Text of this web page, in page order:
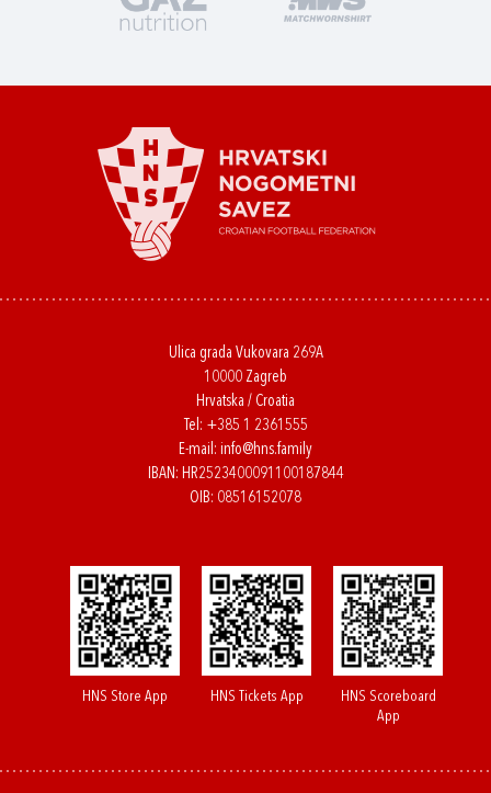
Ulica grada Vukovara 269A
10000 Zagreb
Hrvatska / Croatia
Tel: +385 1 2361555
E-mail: info@hns.family
IBAN: HR2523400091100187844
OIB: 08516152078
HNS Store App HNS Tickets App
HNS Scoreboard
App